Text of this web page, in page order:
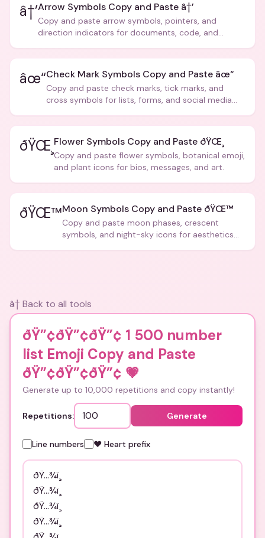
â†’Arrow Symbols Copy and Paste â†’
Copy and paste arrow symbols, pointers, and
direction indicators for documents, code, and
âœ“Check Mark Symbols Copy and Paste âœ“
Copy and paste check marks, tick marks, and
cross symbols for lists, forms, and social media
ðŸŒ¸ Flower Symbols Copy and Paste ðŸŒ¸
Copy and paste flower symbols, botanical emoji,
and plant icons for bios, messages, and art.
ðŸŒ™Moon Symbols Copy and Paste ðŸŒ™
Copy and paste moon phases, crescent
symbols, and night-sky icons for aesthetics
â† Back to all tools
ðŸ”¢ðŸ”¢ðŸ”¢ 1 500 number
list Emoji Copy and Paste
ðŸ”¢ðŸ”¢ðŸ”¢ 💗
Generate up to 10,000 repetitions and copy instantly!
Repetitions: Generate
Line numbers ❤️ Heart prefix